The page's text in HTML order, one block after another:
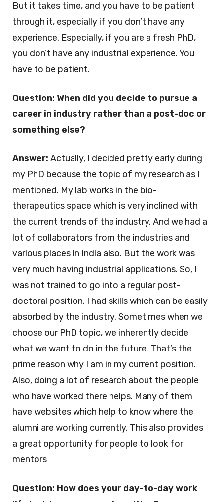
But it takes time, and you have to be patient
through it, especially if you don’t have any
experience. Especially, if you are a fresh PhD,
you don’t have any industrial experience. You
have to be patient.
Question: When did you decide to pursue a
career in industry rather than a post-doc or
something else?
Answer: Actually, I decided pretty early during
my PhD because the topic of my research as I
mentioned. My lab works in the bio-
therapeutics space which is very inclined with
the current trends of the industry. And we had a
lot of collaborators from the industries and
various places in India also. But the work was
very much having industrial applications. So, I
was not trained to go into a regular post-
doctoral position. I had skills which can be easily
absorbed by the industry. Sometimes when we
choose our PhD topic, we inherently decide
what we want to do in the future. That’s the
prime reason why I am in my current position.
Also, doing a lot of research about the people
who have worked there helps. Many of them
have websites which help to know where the
alumni are working currently. This also provides
a great opportunity for people to look for
mentors
Question: How does your day-to-day work